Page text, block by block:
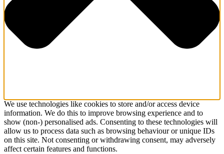
We use technologies like cookies to store and/or access device
information. We do this to improve browsing experience and to
show (non-) personalised ads. Consenting to these technologies will
allow us to process data such as browsing behaviour or unique IDs
on this site. Not consenting or withdrawing consent, may adversely
affect certain features and functions.